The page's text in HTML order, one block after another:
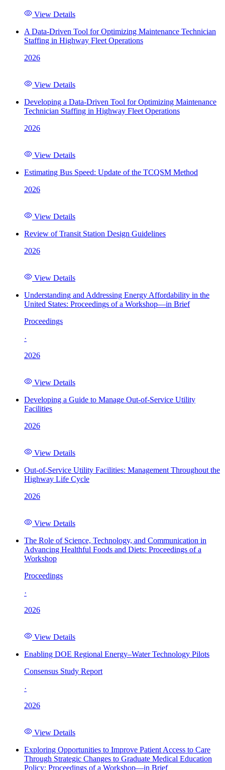
View Details
A Data-Driven Tool for Optimizing Maintenance Technician
Staffing in Highway Fleet Operations
2026
View Details
Developing a Data-Driven Tool for Optimizing Maintenance
Technician Staffing in Highway Fleet Operations
2026
View Details
Estimating Bus Speed: Update of the TCQSM Method
2026
View Details
Review of Transit Station Design Guidelines
2026
View Details
Understanding and Addressing Energy Affordability in the
United States: Proceedings of a Workshop—in Brief
Proceedings
·
2026
View Details
Developing a Guide to Manage Out-of-Service Utility
Facilities
2026
View Details
Out-of-Service Utility Facilities: Management Throughout the
Highway Life Cycle
2026
View Details
The Role of Science, Technology, and Communication in
Advancing Healthful Foods and Diets: Proceedings of a
Workshop
Proceedings
·
2026
View Details
Enabling DOE Regional Energy–Water Technology Pilots
Consensus Study Report
·
2026
View Details
Exploring Opportunities to Improve Patient Access to Care
Through Strategic Changes to Graduate Medical Education
Policy: Proceedings of a Workshop—in Brief